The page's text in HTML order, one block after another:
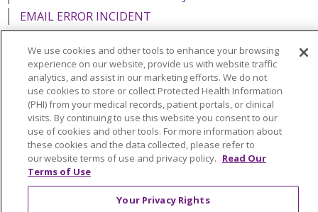
EMAIL ERROR INCIDENT
Language Assistance: English Español
Italiano
POLSKI
Português do Brasil 中文
Tagalog
Tiếng Việt
Français 한국어 عربى
РУССКИЙ
Kabuverdianu
SHQIP हिंदी ગુજરાતી
ភាសាខ្មែរ
Ελληνικά
We use cookies and other tools to enhance your browsing
experience on our website, provide us with website traffic
analytics, and assist in our marketing efforts. We do not
use cookies to store or collect Protected Health Information
(PHI) from your medical records, patient portals, or clinical
visits. By continuing to use this website you consent to our
use of cookies and other tools. For more information about
these cookies and the data collected, please refer to
our website terms of use and privacy policy. Read Our
Terms of Use
Your Privacy Rights